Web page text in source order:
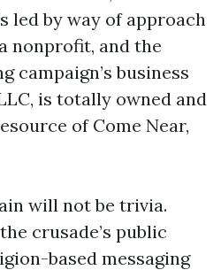
led by way of approach
nonprofit, and the
campaign’s business
is totally owned and
of Come Near,
will not be trivia.
crusade’s public
based messaging